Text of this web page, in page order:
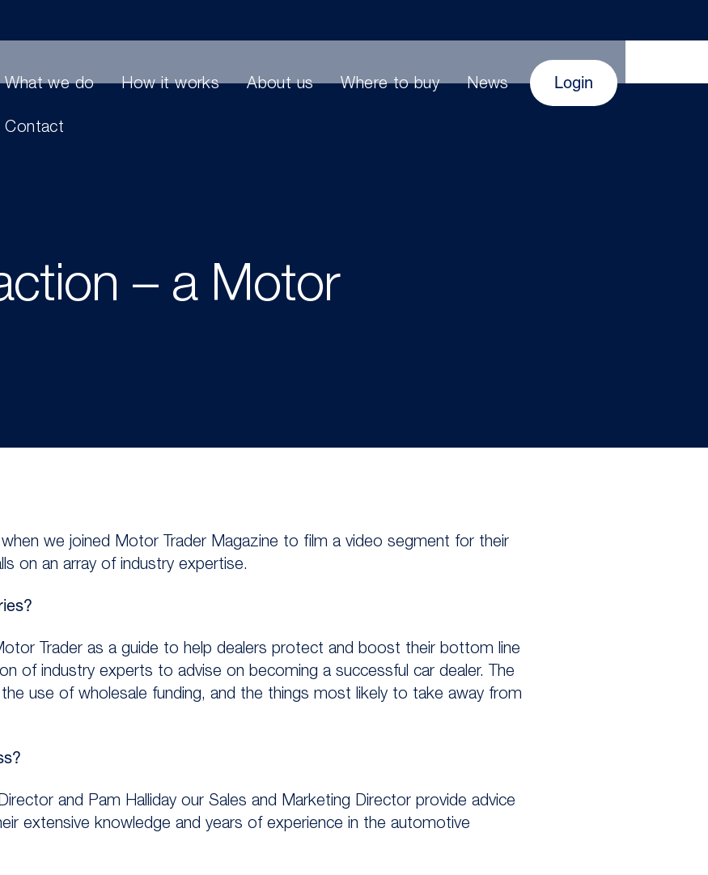
What we do How it works About us Where to buy News
Contact
Login
– a Motor
we joined Motor Trader Magazine to film a video segment for their
on an array of industry expertise.
Trader as a guide to help dealers protect and boost their bottom line
of industry experts to advise on becoming a successful car dealer. The
use of wholesale funding, and the things most likely to take away from
and Pam Halliday our Sales and Marketing Director provide advice
extensive knowledge and years of experience in the automotive